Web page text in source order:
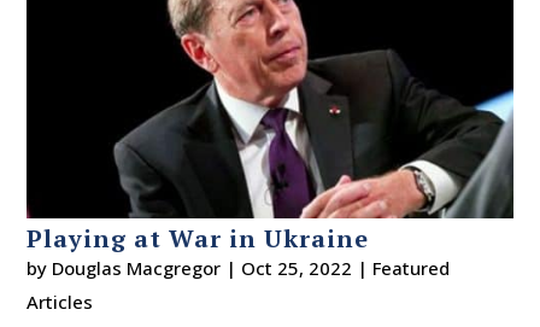
Playing at War in Ukraine
by Douglas Macgregor | Oct 25, 2022 | Featured
Articles